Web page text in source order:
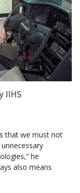
IIHS
that we must not
he
also means